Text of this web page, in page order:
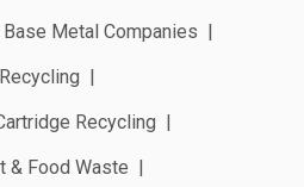
Base Metal Companies
Recycling
& Food Waste